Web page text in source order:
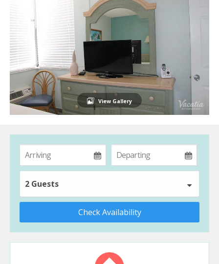
View Gallery
2 Guests
Check Availability